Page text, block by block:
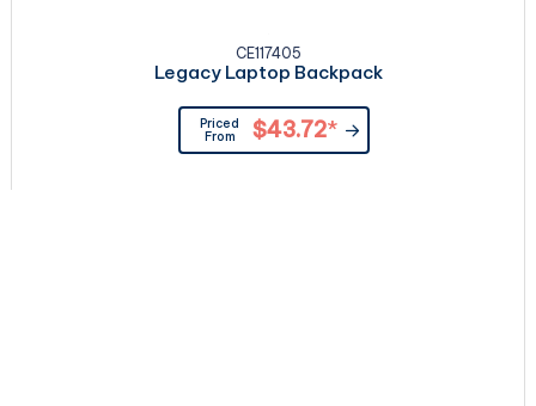
CE117405
Legacy Laptop Backpack
Priced
From
$43.72*